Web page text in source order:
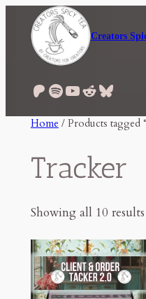
content
Creators
Patreon
Spotify
YouTube
Reddit
Home / Products tagged
Tracker
Showing all 10 results